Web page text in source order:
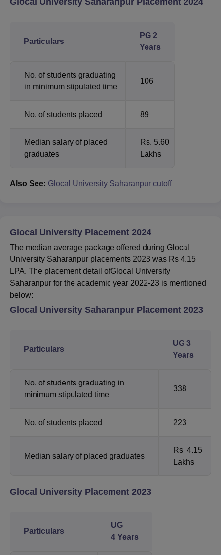
Particulars
PG 2
Years
No. of students graduating
in minimum stipulated time
106
No. of students placed 89
Median salary of placed
graduates
Rs. 5.60
Lakhs
Also See: Glocal University Saharanpur cutoff
Glocal University Placement 2024
The median average package offered during Glocal
University Saharanpur placements 2023 was Rs 4.15
LPA. The placement detail ofGlocal University
Saharanpur for the academic year 2022-23 is mentioned
below:
Glocal University Saharanpur Placement 2023
Particulars
UG 3
Years
No. of students graduating in
minimum stipulated time
338
No. of students placed 223
Median salary of placed graduates
Rs. 4.15
Lakhs
Glocal University Placement 2023
Particulars
UG
4 Years